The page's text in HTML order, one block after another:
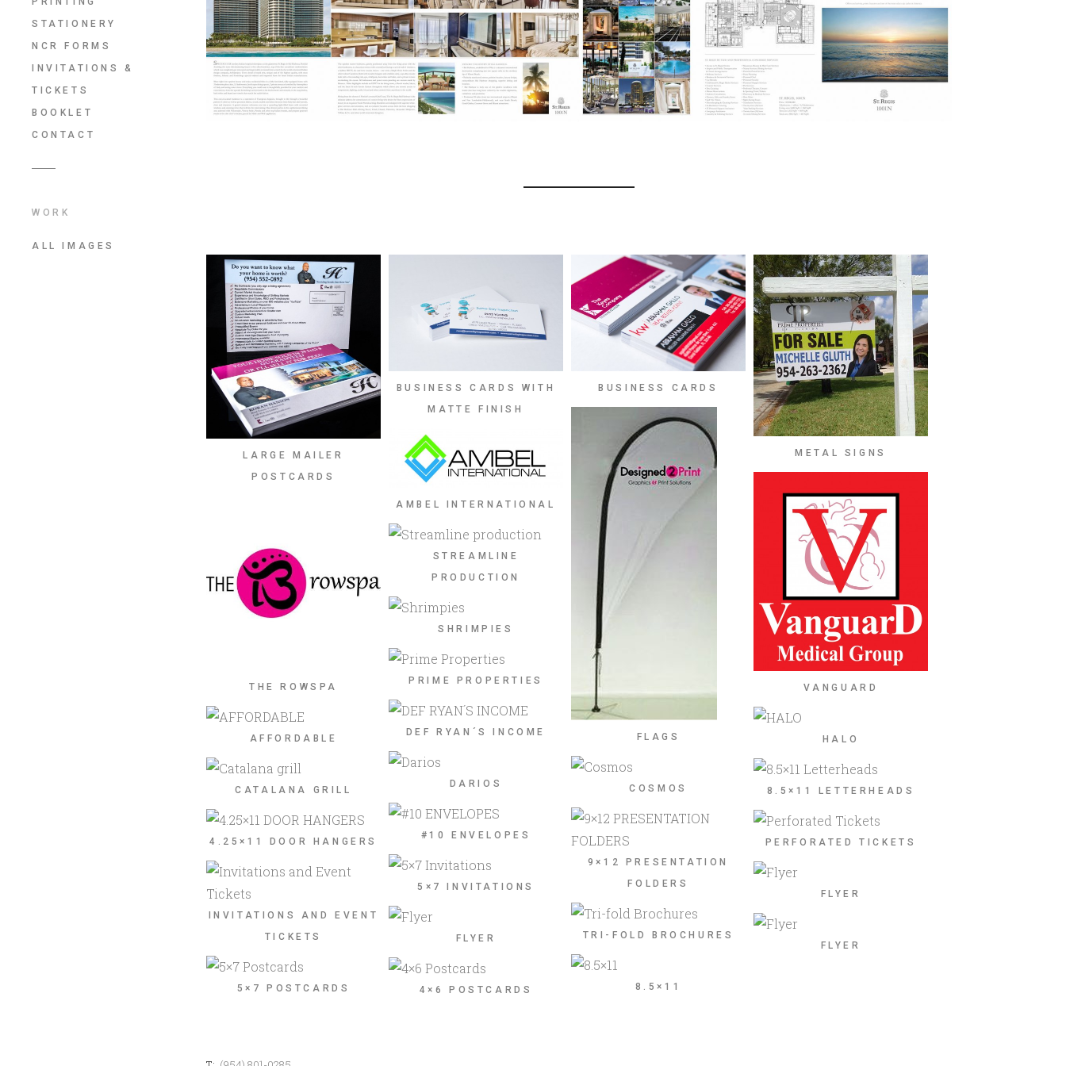
STATIONERY
NCR FORMS
INVITATIONS &
TICKETS
BOOKLET
CONTACT
WORK
ALL IMAGES
LARGE MAILER
POSTCARDS
BUSINESS CARDS WITH
MATTE FINISH
BUSINESS CARDS
METAL SIGNS
FLAGS
AMBEL INTERNATIONAL
VANGUARD
THE ROWSPA
STREAMLINE
PRODUCTION
SHRIMPIES
PRIME PROPERTIES
DEF RYAN´S INCOME
AFFORDABLE HALO
DARIOS COSMOS
CATALANA GRILL 8.5×11 LETTERHEADS
#10 ENVELOPES
9×12 PRESENTATION
FOLDERS
4.25×11 DOOR HANGERS PERFORATED TICKETS
5×7 INVITATIONS
INVITATIONS AND EVENT
TICKETS
FLYER
TRI-FOLD BROCHURES
FLYER
FLYER
8.5×11
5×7 POSTCARDS 4×6 POSTCARDS